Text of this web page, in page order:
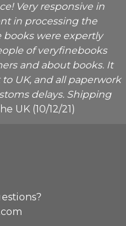
Very responsive in
in processing the
books were expertly
of veryfinebooks
and about books. It
UK, and all paperwork
delays. Shipping
UK (10/12/21)